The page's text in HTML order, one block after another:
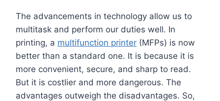
The advancements in technology allow us to
multitask and perform our duties well. In
printing, a multifunction printer (MFPs) is now
better than a standard one. It is because it is
more convenient, secure, and sharp to read.
But it is costlier and more dangerous. The
advantages outweigh the disadvantages. So,